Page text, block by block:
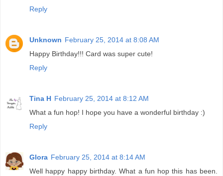
Reply
Unknown February 25, 2014 at 8:08 AM
Happy Birthday!!! Card was super cute!
Reply
Tina H February 25, 2014 at 8:12 AM
What a fun hop! I hope you have a wonderful birthday :)
Reply
Glora February 25, 2014 at 8:14 AM
Well happy happy birthday. What a fun hop this has been.